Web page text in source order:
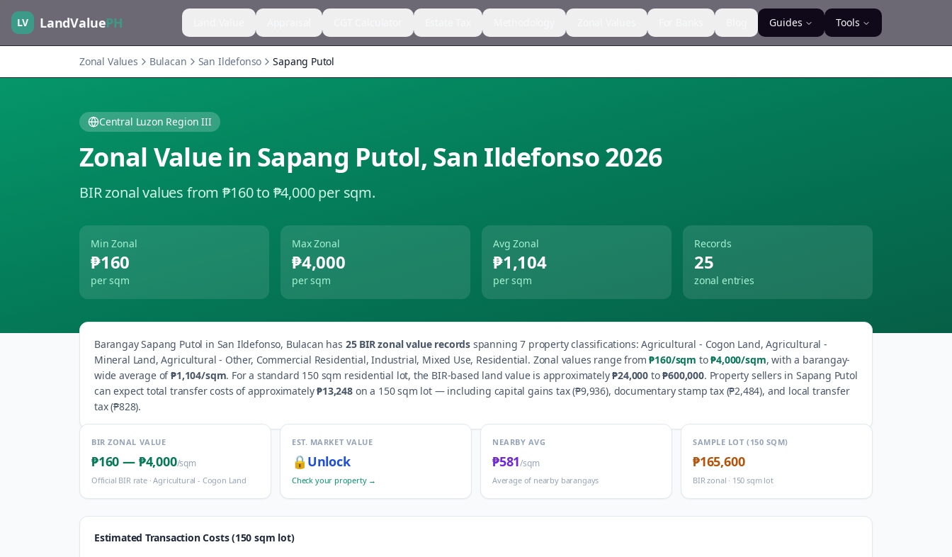
LV LandValuePH Guides Tools
Zonal Values Bulacan San Ildefonso Sapang Putol
Central Luzon Region III
Zonal Value in Sapang Putol, San Ildefonso2026
BIR zonal values from ₱160 to ₱4,000 per sqm.
Min Zonal
₱160
per sqm
Max Zonal
₱4,000
per sqm
Avg Zonal
₱1,104
per sqm
Records
25
zonal entries
BarangaySapang Putol in San Ildefonso, Bulacan has 25BIR zonal value records spanning 7 property classifications:Agricultural - Cogon Land, Agricultural -
Mineral Land, Agricultural - Other, Commercial Residential, Industrial, Mixed Use, Residential. Zonal values range from₱160/sqm to ₱4,000/sqm, with a barangay-
wide average of ₱1,104/sqm. For a standard 150 sqm residential lot, the BIR-based land value is approximately ₱24,000 to₱600,000. Property sellers in Sapang Putol
can expect total transfer costs of approximately ₱13,248on a 150 sqm lot — including capital gains tax (₱9,936), documentary stamp tax (₱2,484), and local transfer
tax (₱828).
BIR ZONAL VALUE
₱160 — ₱4,000/sqm
Official BIR rate ·Agricultural - Cogon Land
EST. MARKET VALUE
🔒 Unlock
Check your property →
NEARBY AVG
₱581/sqm
Average of nearby barangays
SAMPLE LOT (150 SQM)
₱165,600
BIR zonal · 150 sqm lot
Estimated Transaction Costs (150 sqm lot)